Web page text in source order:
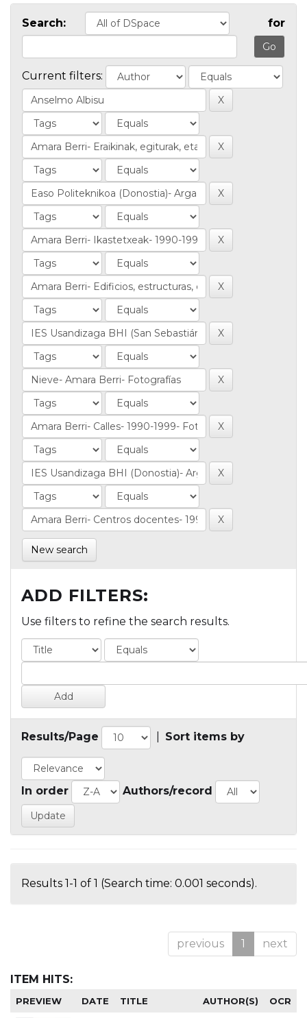
Search: for
Current filters:
New search
ADD FILTERS:
Use filters to refine the search results.
Results/Page Sort items by
In order Authors/record
Results 1-1 of 1 (Search time: 0.001 seconds).
previous 1 next
ITEM HITS:
PREVIEW DATE TITLE AUTHOR(S) OCR